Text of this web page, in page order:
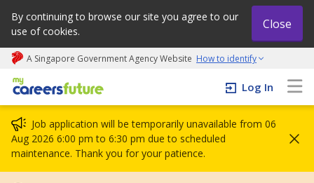
By continuing to browse our site you agree to our
use of cookies.
Close
A Singapore Government Agency Website How to identify
My careers future | An adapt and grow initiative
Log In
Job application will be temporarily unavailable from 06
Aug 2026 6:00 pm to 6:30 pm due to scheduled
maintenance. Thank you for your patience.